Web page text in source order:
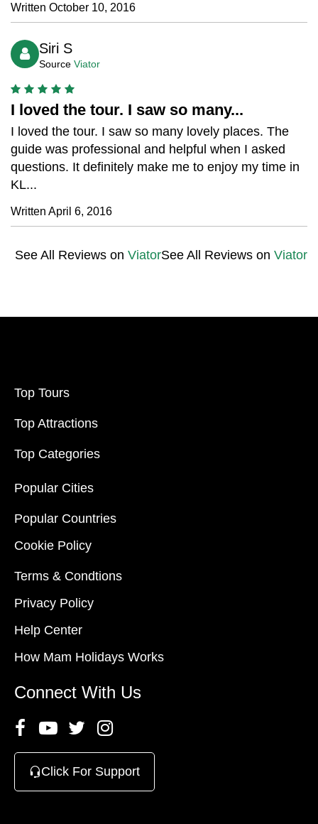
Written October 10, 2016
Siri S
Source Viator
I loved the tour. I saw so many...
I loved the tour. I saw so many lovely places. The
guide was professional and helpful when I asked
questions. It definitely make me to enjoy my time in
KL...
Written April 6, 2016
See All Reviews on ViatorSee All Reviews on Viator
Top Tours
Top Attractions
Top Categories
Popular Cities
Popular Countries
Cookie Policy
Terms & Condtions
Privacy Policy
Help Center
How Mam Holidays Works
Connect With Us
Click For Support